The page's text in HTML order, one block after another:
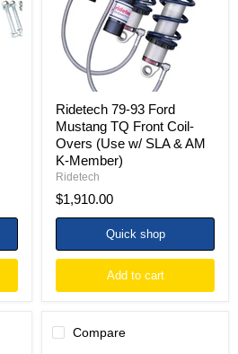
Front
Coil-
Overs
(Use
&
AM
K-
Member)
Ridetech 79-93 Ford
Mustang TQ Front Coil-
Overs (Use w/ SLA & AM
K-Member)
Ridetech
$1,910.00
Quick shop
Add to cart
Compare